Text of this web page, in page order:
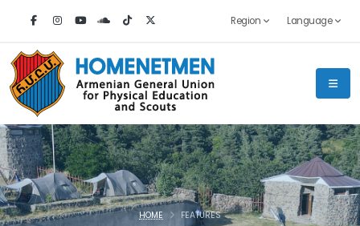
Region Language
HOME FEATURES